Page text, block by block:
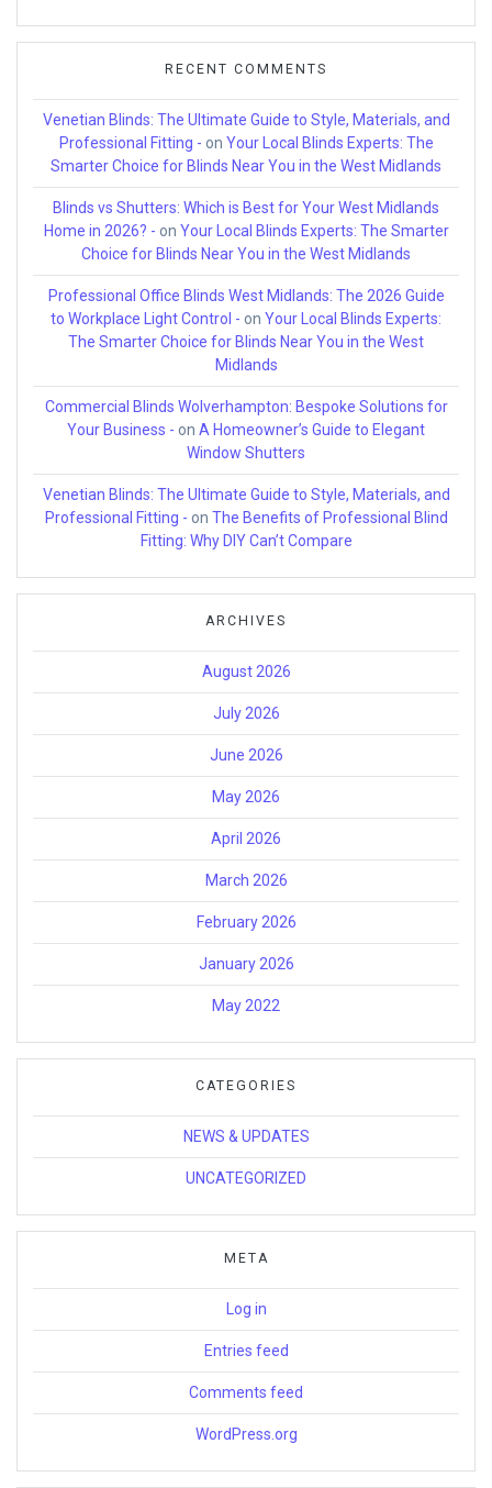
RECENT COMMENTS
Venetian Blinds: The Ultimate Guide to Style, Materials, and
Professional Fitting - on Your Local Blinds Experts: The
Smarter Choice for Blinds Near You in the West Midlands
Blinds vs Shutters: Which is Best for Your West Midlands
Home in 2026? - on Your Local Blinds Experts: The Smarter
Choice for Blinds Near You in the West Midlands
Professional Office Blinds West Midlands: The 2026 Guide
to Workplace Light Control - on Your Local Blinds Experts:
The Smarter Choice for Blinds Near You in the West
Midlands
Commercial Blinds Wolverhampton: Bespoke Solutions for
Your Business - on A Homeowner’s Guide to Elegant
Window Shutters
Venetian Blinds: The Ultimate Guide to Style, Materials, and
Professional Fitting - on The Benefits of Professional Blind
Fitting: Why DIY Can’t Compare
ARCHIVES
August 2026
July 2026
June 2026
May 2026
April 2026
March 2026
February 2026
January 2026
May 2022
CATEGORIES
NEWS & UPDATES
UNCATEGORIZED
META
Log in
Entries feed
Comments feed
WordPress.org